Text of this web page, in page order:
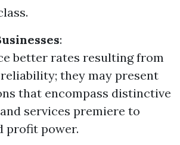
:
better rates resulting from
they may present
that encompass distinctive
services premiere to
profit power.